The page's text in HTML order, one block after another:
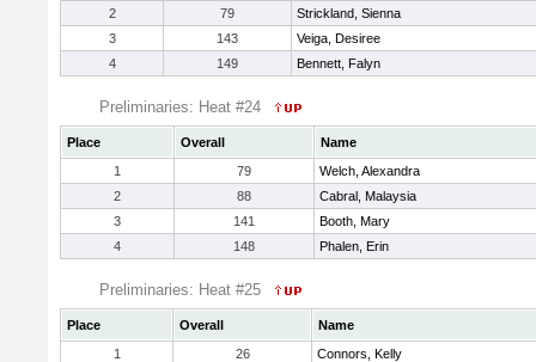
2
79
Strickland, Sienna
3
143
Veiga, Desiree
4
149 Bennett, Falyn
Preliminaries: Heat #24
Place Overall
Name
1
79
Welch, Alexandra
2
88
Cabral, Malaysia
3
141
Booth, Mary
4
148 Phalen, Erin
Preliminaries: Heat #25
Place Overall
Name
1
26
Connors, Kelly